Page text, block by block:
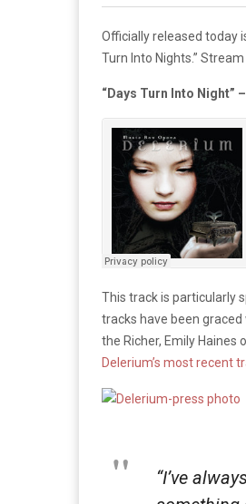
Officially released today
Turn Into Nights.” Stream
“Days Turn Into Night”
This track is particularly
tracks have been
the Richer, Emily Haines
Delerium’s most recent
“I’ve